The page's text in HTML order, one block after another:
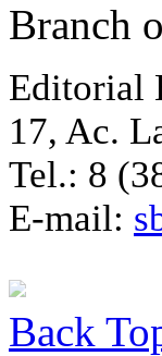
Branch
Editorial
17, Ac.
Tel.: 8
E-mail:
Back